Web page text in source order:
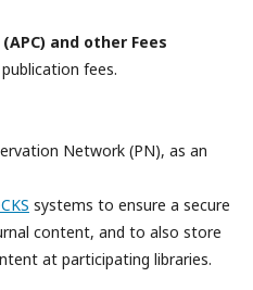
and other Fees
fees.
Network (PN), as an
systems to ensure a secure
content, and to also store
at participating libraries.